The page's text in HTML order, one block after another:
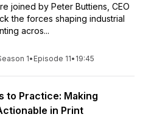
joined by Peter Buttiens, CEO
the forces shaping industrial
acros...
1• Episode 11• 19:45
to Practice: Making
in Print